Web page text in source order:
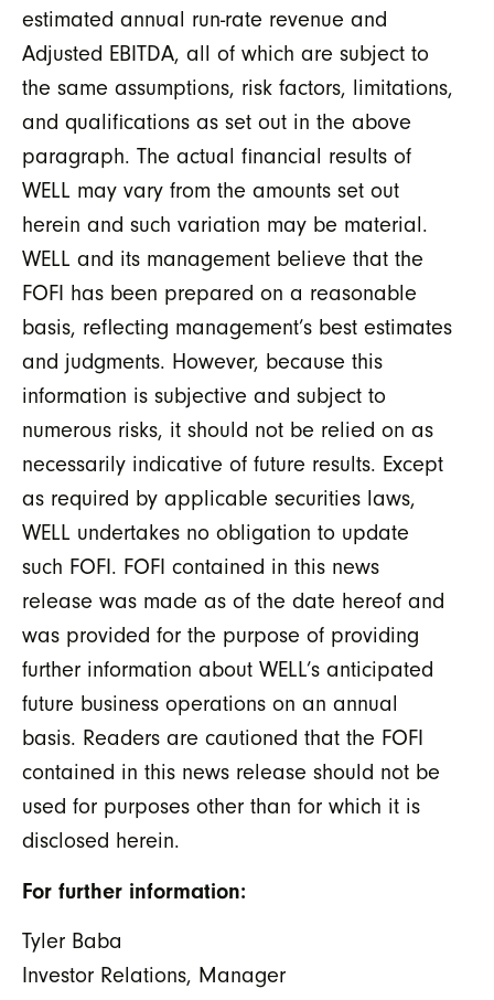
estimated annual run-rate revenue and
Adjusted EBITDA, all of which are subject to
the same assumptions, risk factors, limitations,
and qualifications as set out in the above
paragraph. The actual financial results of
WELL may vary from the amounts set out
herein and such variation may be material.
WELL and its management believe that the
FOFI has been prepared on a reasonable
basis, reflecting management’s best estimates
and judgments. However, because this
information is subjective and subject to
numerous risks, it should not be relied on as
necessarily indicative of future results. Except
as required by applicable securities laws,
WELL undertakes no obligation to update
such FOFI. FOFI contained in this news
release was made as of the date hereof and
was provided for the purpose of providing
further information about WELL’s anticipated
future business operations on an annual
basis. Readers are cautioned that the FOFI
contained in this news release should not be
used for purposes other than for which it is
disclosed herein.
For further information:
Tyler Baba
Investor Relations, Manager